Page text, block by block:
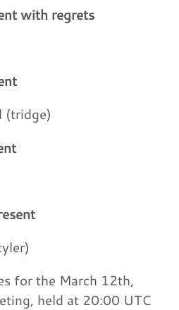
with regrets
(tridge)
for the March 12th,
held at 20:00 UTC